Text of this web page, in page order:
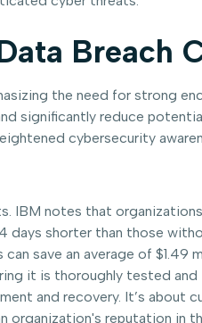
Breach
the need for strong
significantly reduce
cybersecurity
IBM notes that
shorter than those
save an average of $1.49
it is thoroughly tested
and recovery. It’s about
reputation in